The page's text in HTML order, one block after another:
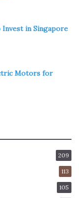
in Singapore
Motors for
209
113
105